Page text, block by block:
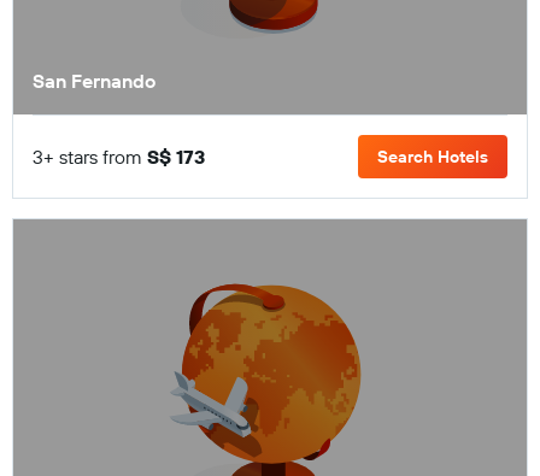
San Fernando
3+ stars from S$ 173 Search Hotels